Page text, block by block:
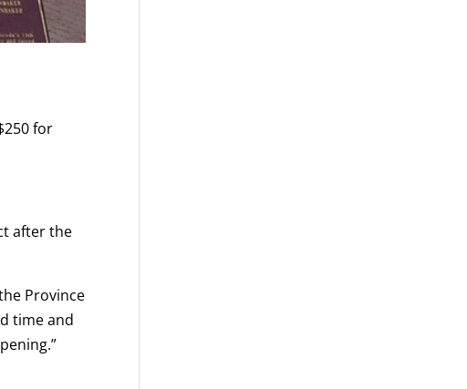
for
after the
Province
time and